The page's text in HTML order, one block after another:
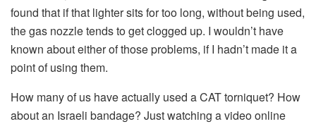
found that if that lighter sits for too long, without being used,
the gas nozzle tends to get clogged up. I wouldn’t have
known about either of those problems, if I hadn’t made it a
point of using them.
How many of us have actually used a CAT torniquet? How
about an Israeli bandage? Just watching a video online